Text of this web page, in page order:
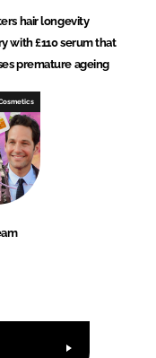
hair longevity
with £110 serum that
premature ageing